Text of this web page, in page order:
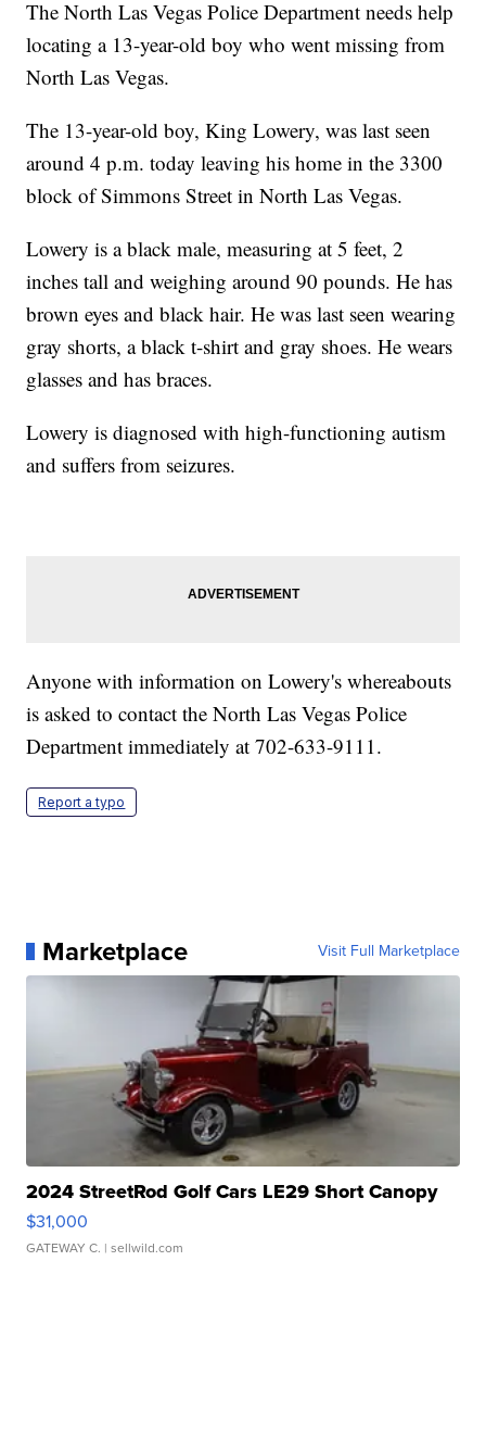
The North Las Vegas Police Department needs help
locating a 13-year-old boy who went missing from
North Las Vegas.
The 13-year-old boy, King Lowery, was last seen
around 4 p.m. today leaving his home in the 3300
block of Simmons Street in North Las Vegas.
Lowery is a black male, measuring at 5 feet, 2
inches tall and weighing around 90 pounds. He has
brown eyes and black hair. He was last seen wearing
gray shorts, a black t-shirt and gray shoes. He wears
glasses and has braces.
Lowery is diagnosed with high-functioning autism
and suffers from seizures.
Anyone with information on Lowery's whereabouts
is asked to contact the North Las Vegas Police
Department immediately at 702-633-9111.
Report a typo
Marketplace Visit Full Marketplace
2024 StreetRod Golf Cars LE29 Short Canopy
$31,000
GATEWAY C. | sellwild.com